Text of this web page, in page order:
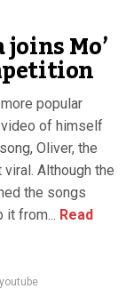
Mo’
popular
video of himself
Oliver, the
Although the
the songs
it from... Read
youtube